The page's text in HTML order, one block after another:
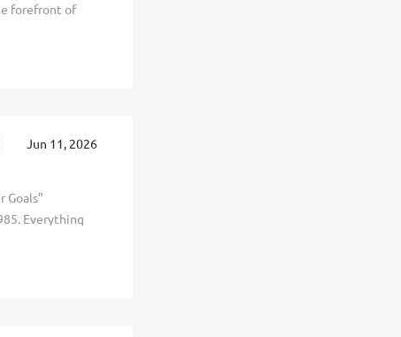
forefront of
asset,
At
Jun 11, 2026
Goals”
Everything
and personal
selling